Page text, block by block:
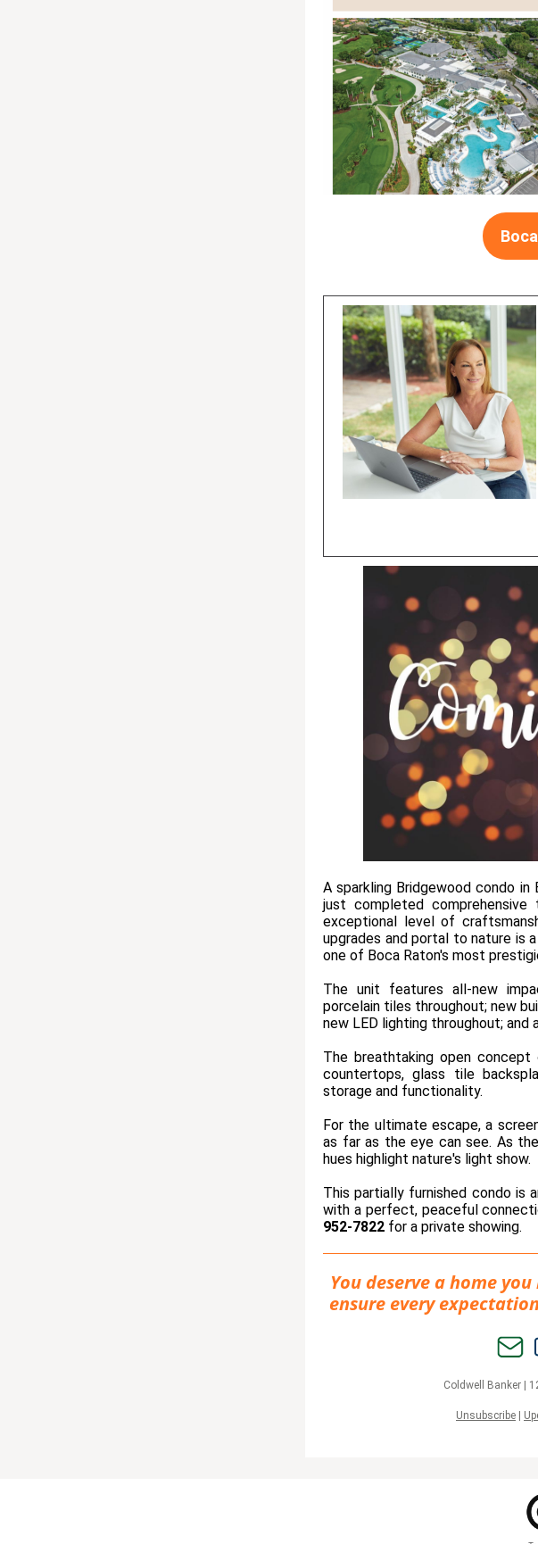
A sparkling Bridgewood condo
just completed comprehensive
exceptional level of
upgrades and portal to nature is
one of Boca Raton's most
The unit features all-new
porcelain tiles throughout; new
new LED lighting throughout; and
The breathtaking open concept
countertops, glass tile
storage and functionality.
For the ultimate escape, a
as far as the eye can see. As
hues highlight nature's light show.
This partially furnished condo is
with a perfect, peaceful
952-7822 for a private showing.
You deserve a home
ensure every
Coldwell Banker |
Unsubscribe